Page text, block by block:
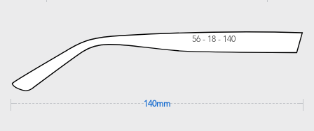
56 - 18 - 140
140mm